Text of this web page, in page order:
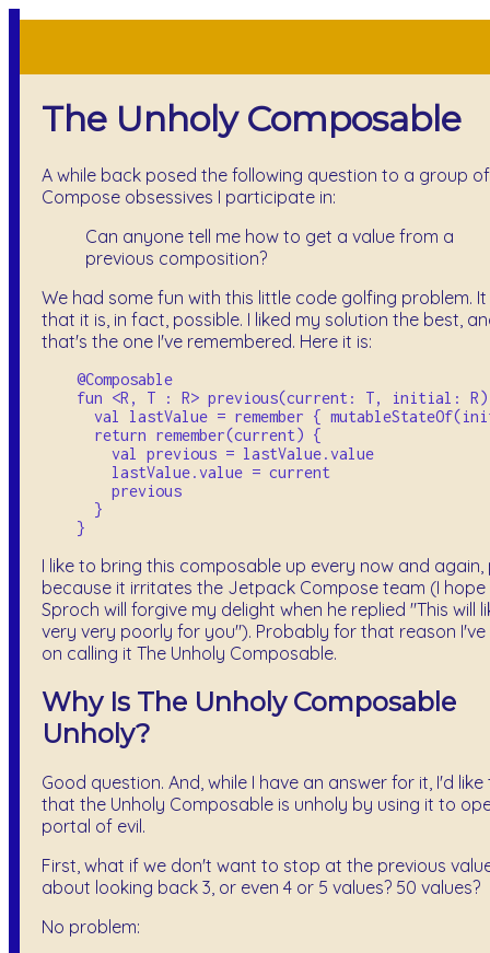
The Unholy Composable
A while back posed the following question to a group of
Compose obsessives I participate in:
Can anyone tell me how to get a value from a
previous composition?
We had some fun with this little code golfing problem.
that it is, in fact, possible. I liked my solution the best,
that's the one I've remembered. Here it is:
    @Composable
fun <R, T : R> previous(current: T, initial:
val lastValue = remember {
      return remember(current) {
        val previous = lastValue.value
        lastValue.value = current
        previous
      }
I like to bring this composable up every now and
because it irritates the Jetpack Compose team (I hope
Sproch will forgive my delight when he replied "This will
very very poorly for you"). Probably for that reason
on calling it The Unholy Composable.
Why Is The Unholy Composable
Unholy?
Good question. And, while I have an answer for it, I'd
that the Unholy Composable is unholy by using it to
portal of evil.
First, what if we don't want to stop at the previous
about looking back 3, or even 4 or 5 values? 50 values?
No problem: